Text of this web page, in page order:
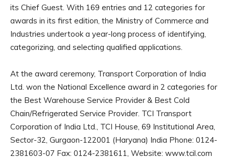
its Chief Guest. With 169 entries and 12 categories for
awards in its first edition, the Ministry of Commerce and
Industries undertook a year-long process of identifying,
categorizing, and selecting qualified applications.
At the award ceremony, Transport Corporation of India
Ltd. won the National Excellence award in 2 categories for
the Best Warehouse Service Provider & Best Cold
Chain/Refrigerated Service Provider. TCI Transport
Corporation of India Ltd., TCI House, 69 Institutional Area,
Sector-32, Gurgaon-122001 (Haryana) India Phone: 0124-
2381603-07 Fax: 0124-2381611, Website: www.tcil.com